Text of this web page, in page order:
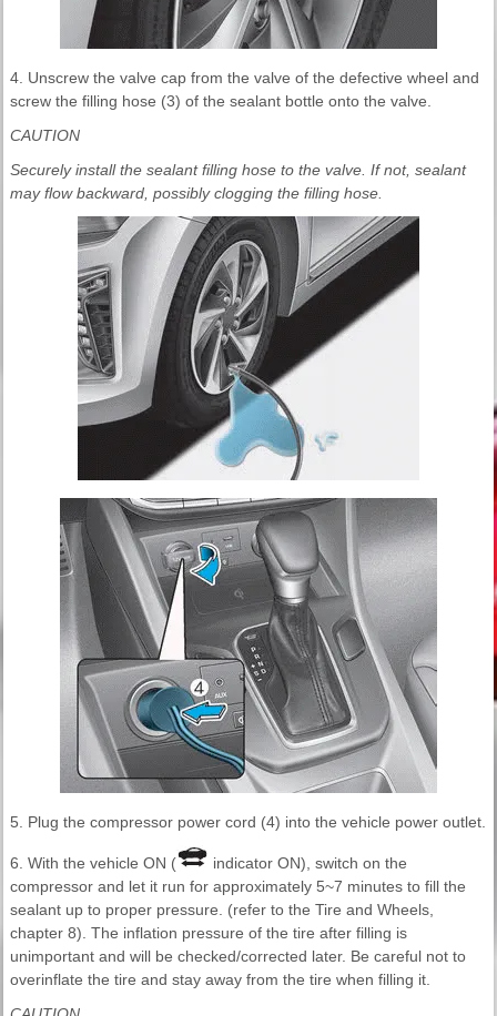
4. Unscrew the valve cap from the valve of the defective wheel and
screw the filling hose (3) of the sealant bottle onto the valve.
CAUTION
Securely install the sealant filling hose to the valve. If not, sealant
may flow backward, possibly clogging the filling hose.
5. Plug the compressor power cord (4) into the vehicle power outlet.
6. With the vehicle ON (
indicator ON), switch on the
compressor and let it run for approximately 5~7 minutes to fill the
sealant up to proper pressure. (refer to the Tire and Wheels,
chapter 8). The inflation pressure of the tire after filling is
unimportant and will be checked/corrected later. Be careful not to
overinflate the tire and stay away from the tire when filling it.